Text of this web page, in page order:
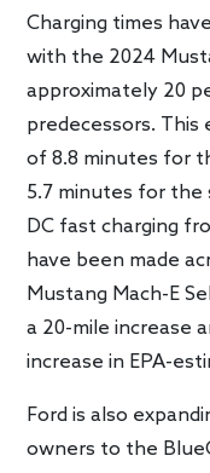
Charging times
with the 2024
approximately 20
predecessors.
of 8.8 minutes for
5.7 minutes for the
DC fast charging
have been made
Mustang Mach-E
a 20-mile increase
increase in EPA-
Ford is also
owners to the